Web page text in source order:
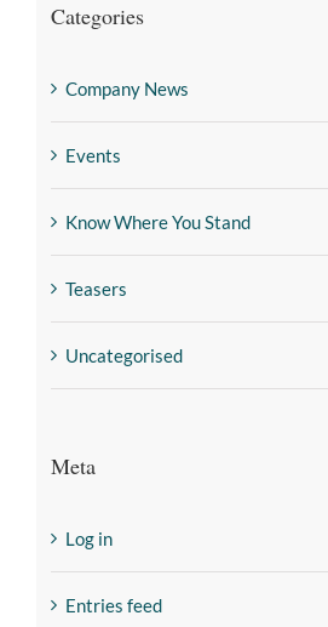
Categories
Company News
Events
Know Where You Stand
Teasers
Uncategorised
Meta
Log in
Entries feed